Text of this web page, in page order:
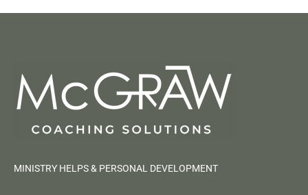
MINISTRY HELPS & PERSONAL DEVELOPMENT